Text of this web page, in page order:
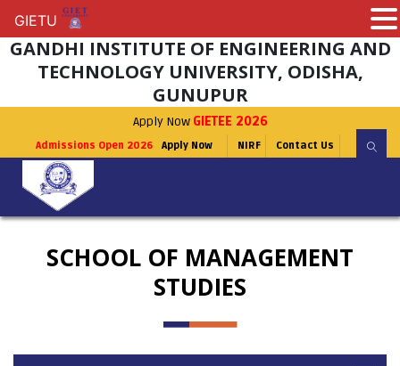
GANDHI INSTITUTE OF ENGINEERING AND
TECHNOLOGY UNIVERSITY, ODISHA,
GUNUPUR
Apply Now GIETEE 2026
Admissions Open 2026 Apply Now NIRF Contact Us
SCHOOL OF MANAGEMENT
STUDIES
GIETU
GIETU